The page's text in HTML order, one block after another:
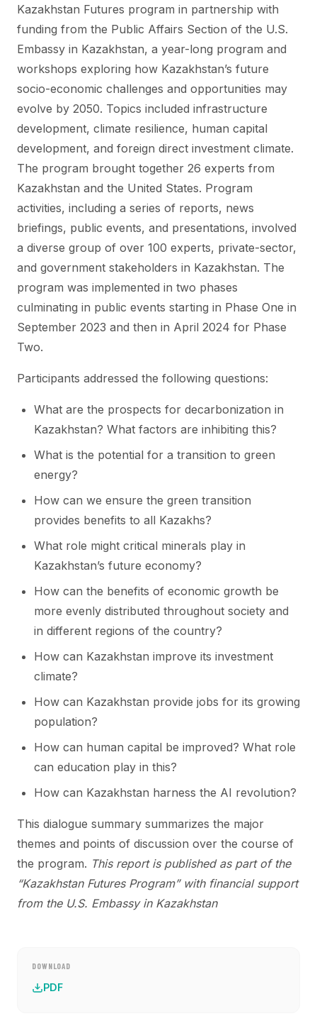
Kazakhstan Futures program in partnership with
funding from the Public Affairs Section of the U.S.
Embassy in Kazakhstan, a year-long program and
workshops exploring how Kazakhstan’s future
socio-economic challenges and opportunities may
evolve by 2050. Topics included infrastructure
development, climate resilience, human capital
development, and foreign direct investment climate.
The program brought together 26 experts from
Kazakhstan and the United States. Program
activities, including a series of reports, news
briefings, public events, and presentations, involved
a diverse group of over 100 experts, private-sector,
and government stakeholders in Kazakhstan. The
program was implemented in two phases
culminating in public events starting in Phase One in
September 2023 and then in April 2024 for Phase
Two.
Participants addressed the following questions:
What are the prospects for decarbonization in
Kazakhstan? What factors are inhibiting this?
What is the potential for a transition to green
energy?
How can we ensure the green transition
provides benefits to all Kazakhs?
What role might critical minerals play in
Kazakhstan’s future economy?
How can the benefits of economic growth be
more evenly distributed throughout society and
in different regions of the country?
How can Kazakhstan improve its investment
climate?
How can Kazakhstan provide jobs for its growing
population?
How can human capital be improved? What role
can education play in this?
How can Kazakhstan harness the AI revolution?
This dialogue summary summarizes the major
themes and points of discussion over the course of
the program. This report is published as part of the
“Kazakhstan Futures Program” with financial support
from the U.S. Embassy in Kazakhstan
DOWNLOAD
PDF